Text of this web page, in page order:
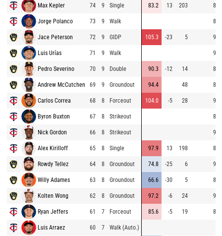
Max Kepler 74 9 Single 83.2 13 203
Jorge Polanco 73 9 Walk
Jace Peterson 72 9 GIDP 105.3 -23 5
Luis Urías 71 9 Walk
Pedro Severino 70 9 Double 90.3 -12 14
Andrew McCutchen 69 9 Groundout 94.4 48
Carlos Correa 68 8 Forceout 104.0 -5 28
Byron Buxton 67 8 Strikeout
Nick Gordon 66 8 Strikeout
Alex Kirilloff 65 8 Single 97.9 13 198
Rowdy Tellez 64 8 Groundout 74.8 -25 6
Willy Adames 63 8 Groundout 66.6 -30 5
Kolten Wong 62 8 Groundout 97.2 -6 24
Ryan Jeffers 61 7 Forceout 85.6 -5 19
Luis Arraez 60 7 Walk (Auto.)